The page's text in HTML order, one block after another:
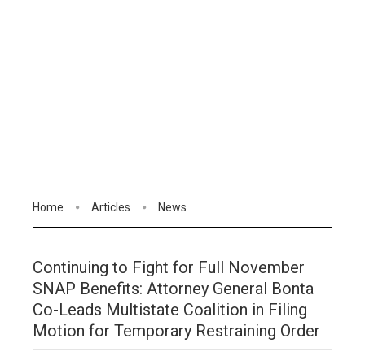
Home Articles News
Continuing to Fight for Full November
SNAP Benefits: Attorney General Bonta
Co-Leads Multistate Coalition in Filing
Motion for Temporary Restraining Order